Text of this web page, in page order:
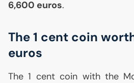
6,600 euros.
The 1 cent coin
euros
The 1 cent coin with the